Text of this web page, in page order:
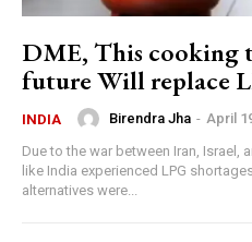
DME, This cooking
future Will replace
INDIA Birendra Jha - April
Due to the war between Iran, Israel,
like India experienced LPG
alternatives were...